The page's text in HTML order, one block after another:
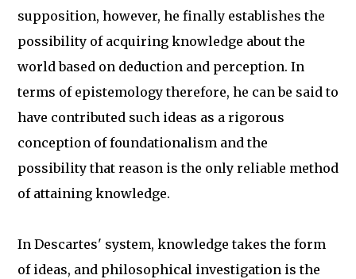
supposition, however, he finally establishes the
possibility of acquiring knowledge about the
world based on deduction and perception. In
terms of epistemology therefore, he can be said to
have contributed such ideas as a rigorous
conception of foundationalism and the
possibility that reason is the only reliable method
of attaining knowledge.
In Descartes' system, knowledge takes the form
of ideas, and philosophical investigation is the